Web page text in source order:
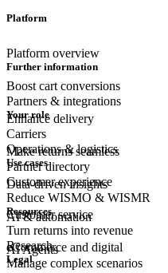
Platform
Platform overview
Boost cart conversions
Enhance delivery
Make returns seamless
Data-driven insights
AI & automation
AI Agents
Further information
Partners & integrations
Carriers
Partner directory
Your role
Operations & logistics
Customer experience
Customerservice
eCommerce and digital
Use cases
Reduce WISMO & WISMR
Turn returns into revenue
Manage complex scenarios
Resources
Research
Legal